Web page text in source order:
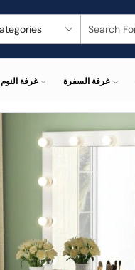
غرفة النوم غرفة السفرة